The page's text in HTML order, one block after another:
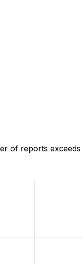
of reports